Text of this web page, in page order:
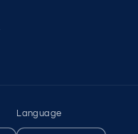
Language